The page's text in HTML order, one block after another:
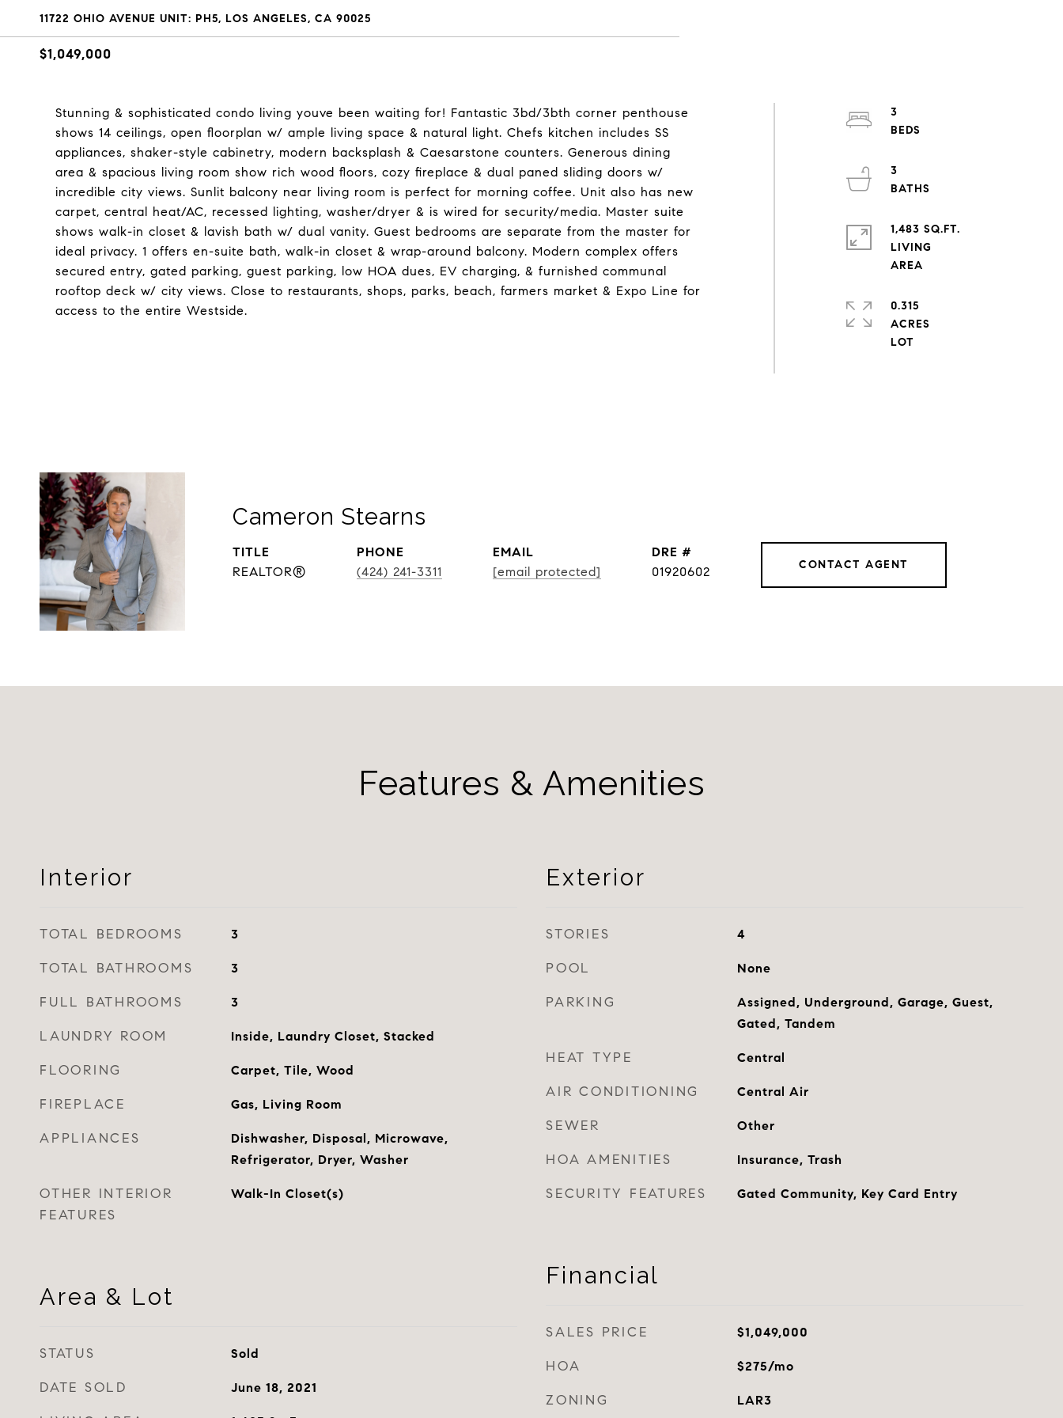
11722 OHIO AVENUE UNIT: PH5, LOS ANGELES, CA 90025
$1,049,000
Stunning & sophisticated condo living youve been waiting for! Fantastic 3bd/3bth corner penthouse
shows 14 ceilings, open floorplan w/ ample living space & natural light. Chefs kitchen includes SS
appliances, shaker-style cabinetry, modern backsplash & Caesarstone counters. Generous dining
area & spacious living room show rich wood floors, cozy fireplace & dual paned sliding doors w/
incredible city views. Sunlit balcony near living room is perfect for morning coffee. Unit also has new
carpet, central heat/AC, recessed lighting, washer/dryer & is wired for security/media. Master suite
shows walk-in closet & lavish bath w/ dual vanity. Guest bedrooms are separate from the master for
ideal privacy. 1 offers en-suite bath, walk-in closet & wrap-around balcony. Modern complex offers
secured entry, gated parking, guest parking, low HOA dues, EV charging, & furnished communal
rooftop deck w/ city views. Close to restaurants, shops, parks, beach, farmers market & Expo Line for
access to the entire Westside.
3
3
1,483 SQ.FT.
LIVING
0.315
ACRES
Cameron Stearns
TITLE
REALTOR®
PHONE
(424) 241-3311
EMAIL
[email protected]
DRE #
01920602
CONTACT AGENT
Features & Amenities
Interior
TOTAL BEDROOMS 3
TOTAL BATHROOMS 3
FULL BATHROOMS 3
LAUNDRY ROOM Inside, Laundry Closet, Stacked
FLOORING Carpet, Tile, Wood
FIREPLACE Gas, Living Room
APPLIANCES
Dishwasher, Disposal, Microwave,
Refrigerator, Dryer, Washer
OTHER INTERIOR
FEATURES
Walk-In Closet(s)
Area & Lot
STATUS Sold
DATE SOLD June 18, 2021
Exterior
STORIES 4
POOL None
PARKING
Assigned, Underground, Garage, Guest,
Gated, Tandem
HEAT TYPE Central
AIR CONDITIONING Central Air
SEWER Other
HOA AMENITIES Insurance, Trash
SECURITY FEATURES Gated Community, Key Card Entry
Financial
SALES PRICE $1,049,000
HOA $275/mo
ZONING LAR3